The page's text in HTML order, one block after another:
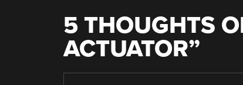
5 THOUGHTS
ACTUATOR”